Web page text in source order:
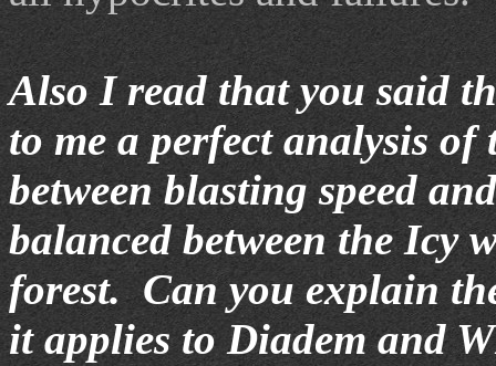
Also I read that you said
to me a perfect analysis
between blasting speed
balanced between the Icy
forest. Can you explain
it applies to Diadem and